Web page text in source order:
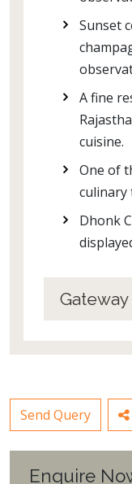
Sunset
A fine
cuisine.
One of
culinary
Dhonk
Send Query
Enquire